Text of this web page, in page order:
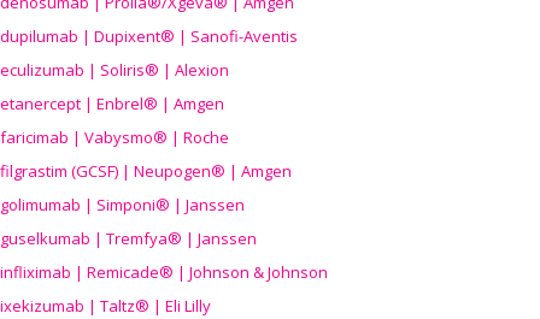
dupilumab | Dupixent® | Sanofi-Aventis
eculizumab | Soliris® | Alexion
etanercept | Enbrel® | Amgen
faricimab | Vabysmo® | Roche
filgrastim (GCSF) | Neupogen® | Amgen
golimumab | Simponi® | Janssen
guselkumab | Tremfya® | Janssen
infliximab | Remicade® | Johnson & Johnson
ixekizumab | Taltz® | Eli Lilly